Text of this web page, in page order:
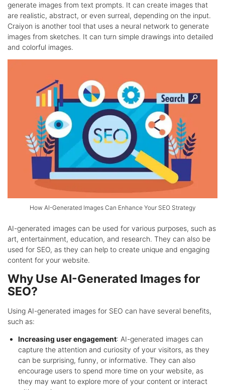
generate images from text prompts. It can create images that
are realistic, abstract, or even surreal, depending on the input.
Craiyon is another tool that uses a neural network to generate
images from sketches. It can turn simple drawings into detailed
and colorful images.
How AI-Generated Images Can Enhance Your SEO Strategy
AI-generated images can be used for various purposes, such as
art, entertainment, education, and research. They can also be
used for SEO, as they can help to create unique and engaging
content for your website.
Why Use AI-Generated Images for
SEO?
Using AI-generated images for SEO can have several benefits,
such as:
Increasing user engagement: AI-generated images can
capture the attention and curiosity of your visitors, as they
can be surprising, funny, or informative. They can also
encourage users to spend more time on your website, as
they may want to explore more of your content or interact